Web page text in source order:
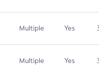
Multiple Yes 3.7
Multiple Yes 3.7